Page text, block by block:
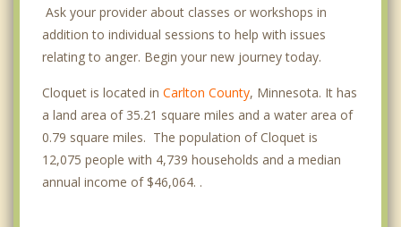
Ask your provider about classes or workshops in
addition to individual sessions to help with issues
relating to anger. Begin your new journey today.
Cloquet is located in Carlton County, Minnesota. It has
a land area of 35.21 square miles and a water area of
0.79 square miles. The population of Cloquet is
12,075 people with 4,739 households and a median
annual income of $46,064. .